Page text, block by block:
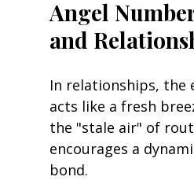
Angel
and
In relationships, the
acts like a fresh
the "stale air" of
encourages a
bond.